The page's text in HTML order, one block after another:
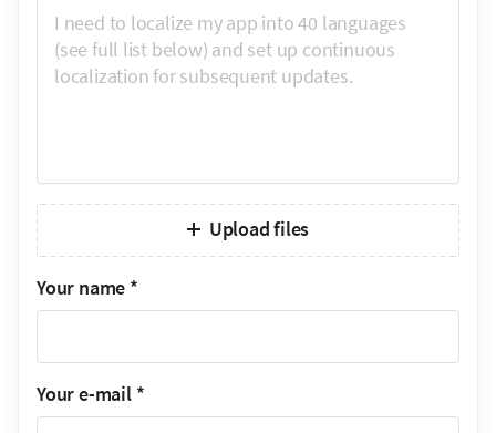
Upload files
Your name *
Your e-mail *